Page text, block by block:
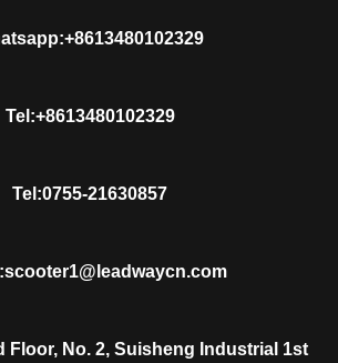
Tel:+8613480102329
Tel:0755-21630857
Floor, No. 2, Suisheng Industrial 1st